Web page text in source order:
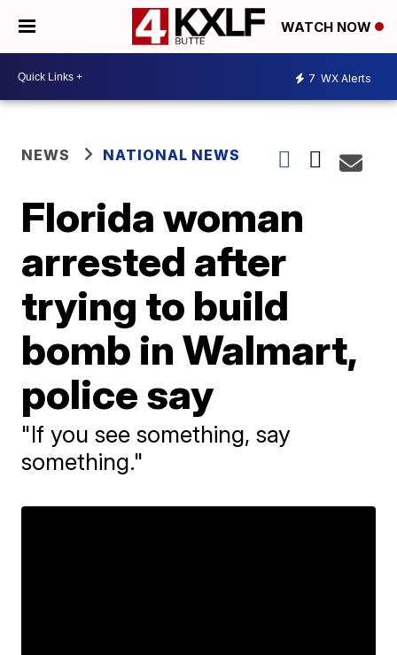
WATCH NOW
7 WX Alerts
NEWS NATIONAL NEWS
Florida woman
arrested after
trying to build
bomb in Walmart,
police say
"If you see something, say
something."